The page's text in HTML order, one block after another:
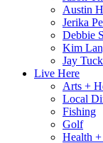
Austin
Jerika
Debbie
Kim
Jay Tuck
Live Here
Arts +
Local
Fishing
Golf
Health